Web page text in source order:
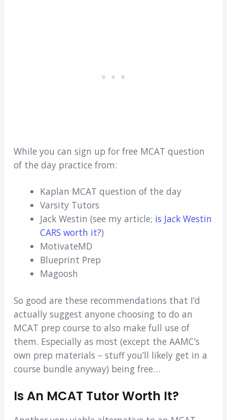
While you can sign up for free MCAT question
of the day practice from:
Kaplan MCAT question of the day
Varsity Tutors
Jack Westin (see my article; is Jack Westin
CARS worth it?)
MotivateMD
Blueprint Prep
Magoosh
So good are these recommendations that I’d
actually suggest anyone choosing to do an
MCAT prep course to also make full use of
them. Especially as most (except the AAMC’s
own prep materials – stuff you’ll likely get in a
course bundle anyway) being free…
Is An MCAT Tutor Worth It?